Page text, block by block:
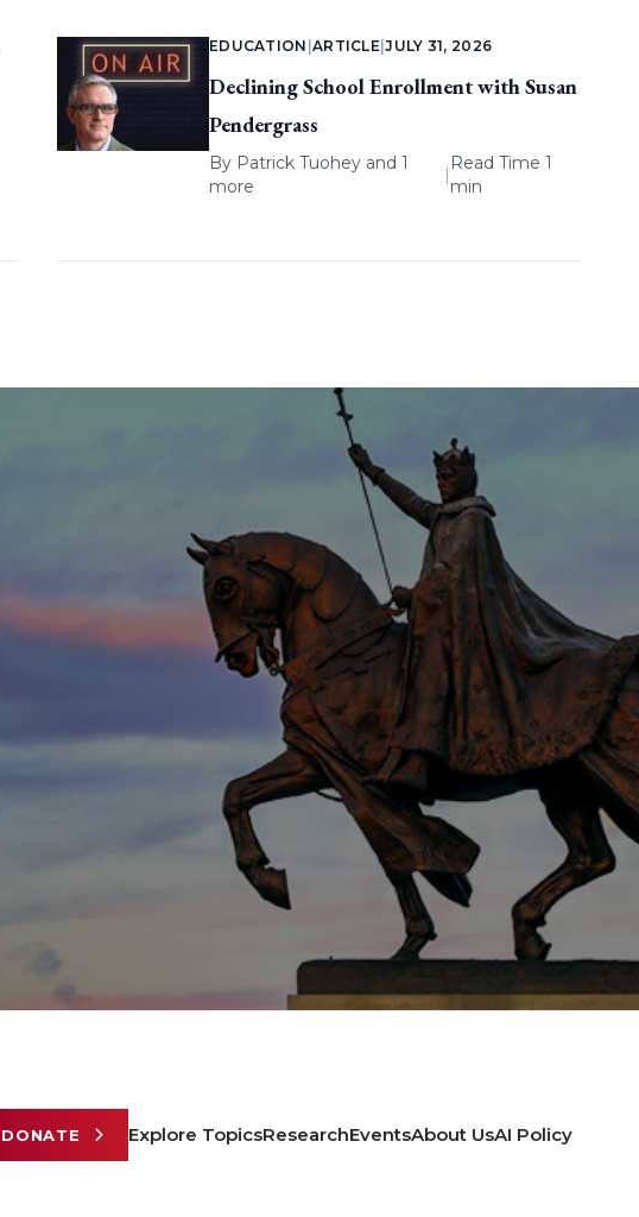
EDUCATION ARTICLE |JULY 31, 2026
Declining School Enrollment with Susan
Pendergrass
By Patrick Tuoheyand 1
more
|
Read Time 1
min
DONATE Explore TopicsResearchEventsAbout UsAI Policy